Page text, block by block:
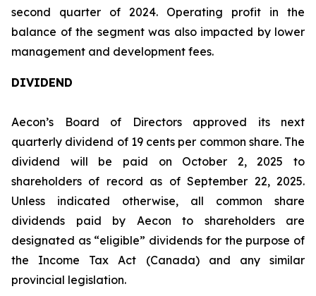
second quarter of 2024. Operating profit in the
balance of the segment was also impacted by lower
management and development fees.
DIVIDEND
Aecon’s Board of Directors approved its next
quarterly dividend of 19 cents per common share. The
dividend will be paid on October 2, 2025 to
shareholders of record as of September 22, 2025.
Unless indicated otherwise, all common share
dividends paid by Aecon to shareholders are
designated as “eligible” dividends for the purpose of
the Income Tax Act (Canada) and any similar
provincial legislation.